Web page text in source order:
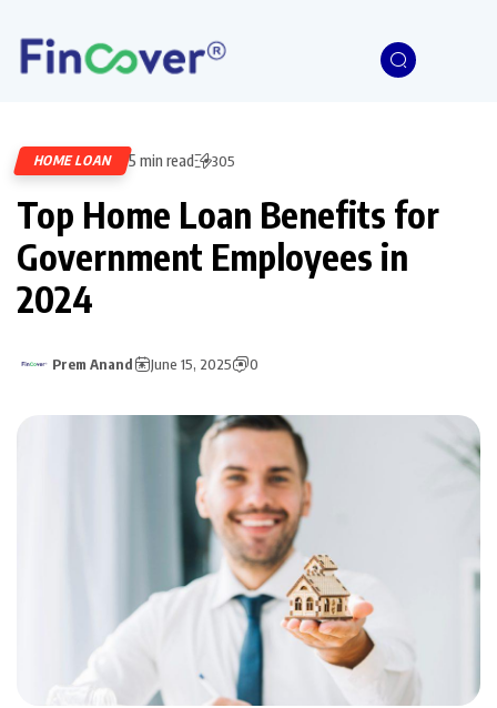
HOME LOAN 5 min read 305
Top Home Loan Benefits for
Government Employees in
2024
Prem Anand June 15, 2025 0